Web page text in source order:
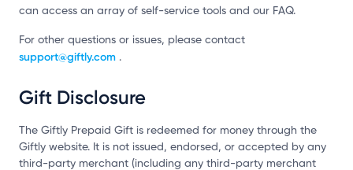
can access an array of self-service tools and our FAQ.
For other questions or issues, please contact
support@giftly.com .
Gift Disclosure
The Giftly Prepaid Gift is redeemed for money through the
Giftly website. It is not issued, endorsed, or accepted by any
third-party merchant (including any third-party merchant